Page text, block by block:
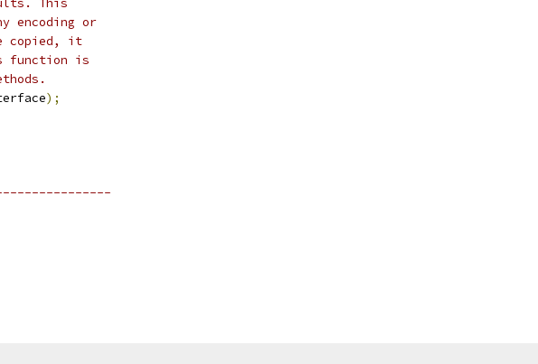
This
encoding or
copied, it
function is
);